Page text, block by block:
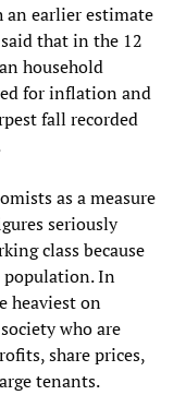
earlier estimate
that in the 12
household
for inflation and
fall recorded
as a measure
seriously
class because
population. In
heaviest on
who are
share prices,
tenants.